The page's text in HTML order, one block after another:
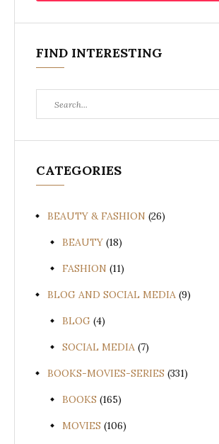
FIND INTERESTING
for:
CATEGORIES
BEAUTY & FASHION (26)
BEAUTY (18)
FASHION (11)
BLOG AND SOCIAL MEDIA (9)
BLOG (4)
SOCIAL MEDIA (7)
BOOKS-MOVIES-SERIES (331)
BOOKS (165)
MOVIES (106)